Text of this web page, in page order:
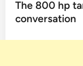
The 800 hp
conversation